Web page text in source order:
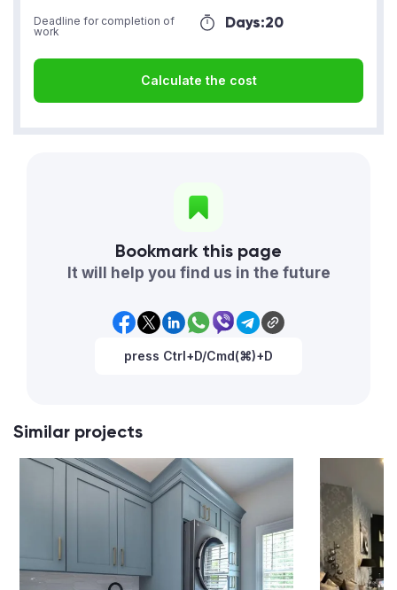
Days:20
Deadline for completion of
work
Calculate the cost
Bookmark this page
It will help you find us in the future
press Ctrl+D/Cmd(⌘)+D
Similar projects